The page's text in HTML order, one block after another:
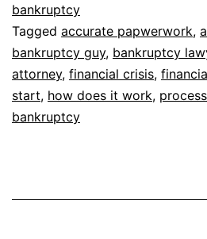
bankruptcy
Tagged accurate papwerwork,
bankruptcy guy, bankruptcy
attorney, financial crisis,
start, how does it work, process
bankruptcy